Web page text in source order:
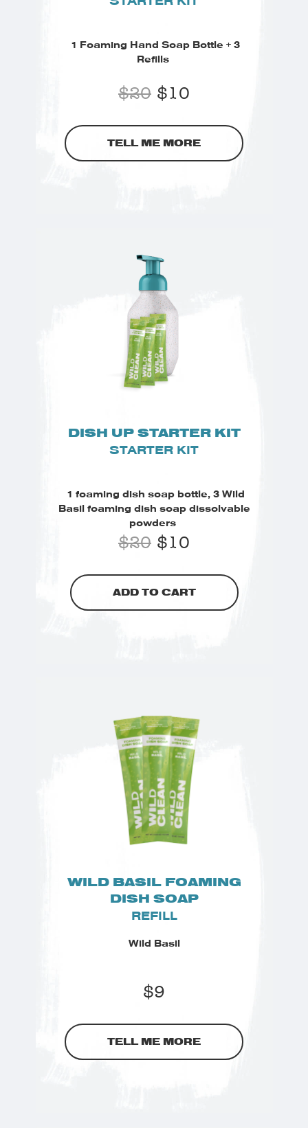
1 Foaming Hand Soap Bottle + 3
Refills
$20 $10
TELL ME MORE
DISH UP STARTER KIT
STARTER KIT
1 foaming dish soap bottle, 3 Wild
Basil foaming dish soap dissolvable
powders
$20 $10
ADD TO CART
WILD BASIL FOAMING
DISH SOAP
REFILL
Wild Basil
$9
TELL ME MORE